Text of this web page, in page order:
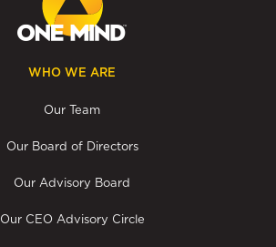
WHO WE ARE
Our Team
Our Board of Directors
Our Advisory Board
Our CEO Advisory Circle